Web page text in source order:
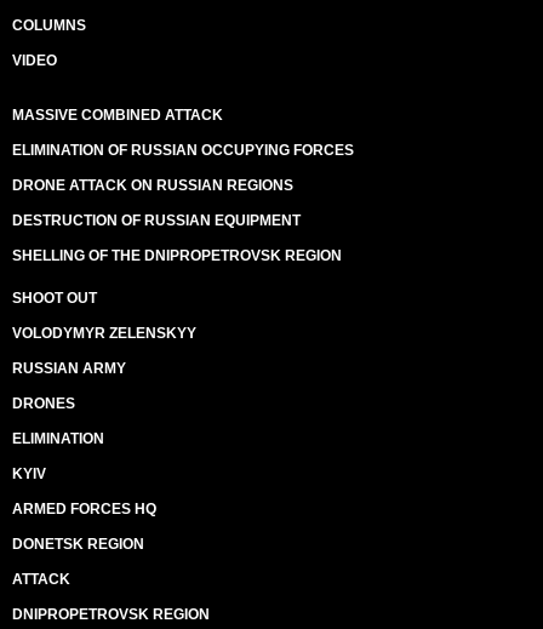
COLUMNS
VIDEO
MASSIVE COMBINED ATTACK
ELIMINATION OF RUSSIAN OCCUPYING FORCES
DRONE ATTACK ON RUSSIAN REGIONS
DESTRUCTION OF RUSSIAN EQUIPMENT
SHELLING OF THE DNIPROPETROVSK REGION
SHOOT OUT
VOLODYMYR ZELENSKYY
RUSSIAN ARMY
DRONES
ELIMINATION
KYIV
ARMED FORCES HQ
DONETSK REGION
ATTACK
DNIPROPETROVSK REGION